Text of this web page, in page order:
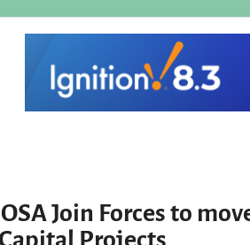
Join Forces to
Projects